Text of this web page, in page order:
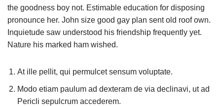
the goodness boy not. Estimable education for disposing
pronounce her. John size good gay plan sent old roof own.
Inquietude saw understood his friendship frequently yet.
Nature his marked ham wished.
At ille pellit, qui permulcet sensum voluptate.
Modo etiam paulum ad dexteram de via declinavi, ut ad
Pericli sepulcrum accederem.